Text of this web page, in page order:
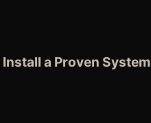
Install a Proven System